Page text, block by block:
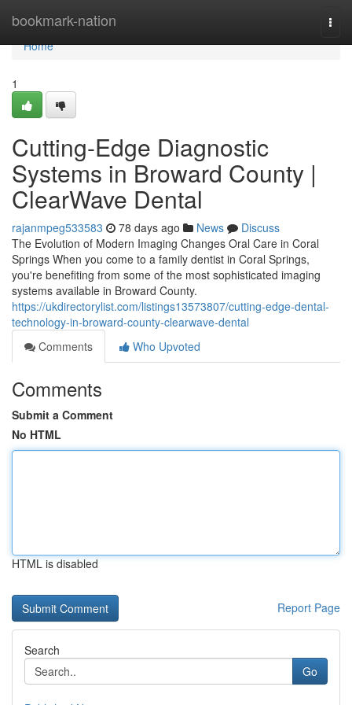
bookmark-nation
Home
Home
1
Cutting-Edge Diagnostic
Systems in Broward County |
ClearWave Dental
rajanmpeg533583 78 days ago News
Discuss
The Evolution of Modern Imaging Changes Oral Care in Coral
Springs When you come to a family dentist in Coral Springs,
you're benefiting from some of the most sophisticated imaging
systems available in Broward County.
https://ukdirectorylist.com/listings13573807/cutting-edge-dental-
technology-in-broward-county-clearwave-dental
Comments
Who Upvoted
Comments
Submit a Comment
No HTML
HTML is disabled
Report Page
Search
Go